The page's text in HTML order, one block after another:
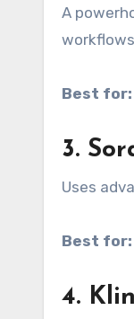
A
Best for:
3.
Uses
Best for:
4.